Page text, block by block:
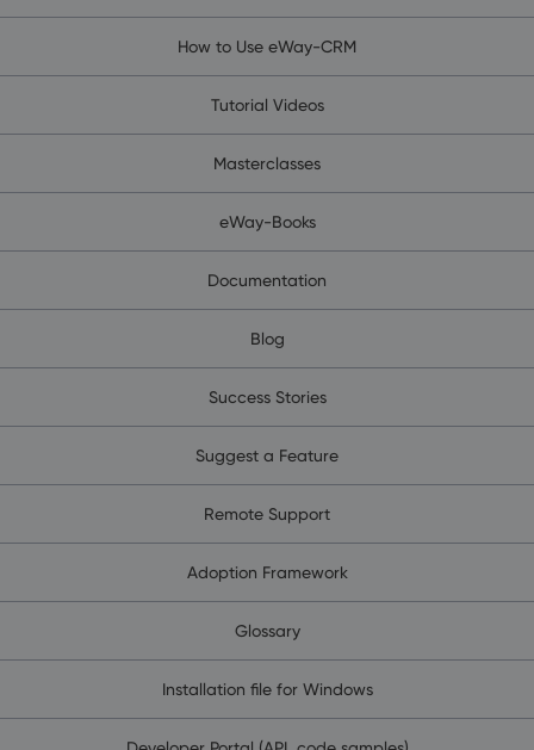
How to Use eWay-CRM
Tutorial Videos
Masterclasses
eWay-Books
Documentation
Blog
Success Stories
Suggest a Feature
Remote Support
Adoption Framework
Glossary
Installation file for Windows